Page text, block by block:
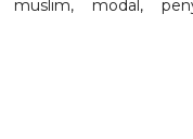
muslim, modal,